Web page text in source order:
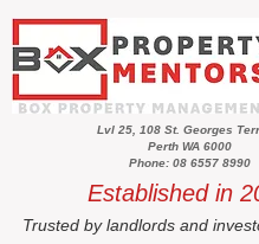
Lvl 25, 108 St. Georges
Perth WA 6000
Phone: 08 6557 8990
Established in
Trusted by landlords and